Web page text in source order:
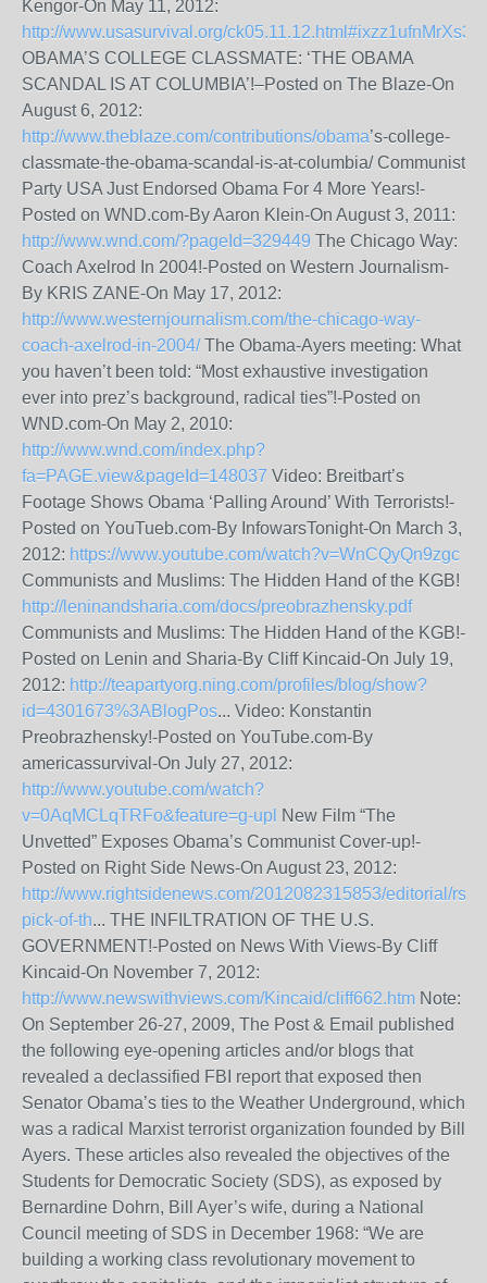
Kengor-On May 11, 2012:
http://www.usasurvival.org/ck05.11.12.html#ixzz1ufnMrXs3
OBAMA’S COLLEGE CLASSMATE: ‘THE OBAMA
SCANDAL IS AT COLUMBIA’!–Posted on The Blaze-On
August 6, 2012:
http://www.theblaze.com/contributions/obama’s-college-
classmate-the-obama-scandal-is-at-columbia/ Communist
Party USA Just Endorsed Obama For 4 More Years!-
Posted on WND.com-By Aaron Klein-On August 3, 2011:
http://www.wnd.com/?pageId=329449 The Chicago Way:
Coach Axelrod In 2004!-Posted on Western Journalism-
By KRIS ZANE-On May 17, 2012:
http://www.westernjournalism.com/the-chicago-way-
coach-axelrod-in-2004/The Obama-Ayers meeting: What
you haven’t been told: “Most exhaustive investigation
ever into prez’s background, radical ties”!-Posted on
WND.com-On May 2, 2010:
http://www.wnd.com/index.php?
fa=PAGE.view&pageId=148037 Video: Breitbart’s
Footage Shows Obama ‘Palling Around’ With Terrorists!-
Posted on YouTueb.com-By InfowarsTonight-On March 3,
2012: https://www.youtube.com/watch?v=WnCQyQn9zgc
Communists and Muslims: The Hidden Hand of the KGB!
http://leninandsharia.com/docs/preobrazhensky.pdf
Communists and Muslims: The Hidden Hand of the KGB!-
Posted on Lenin and Sharia-By Cliff Kincaid-On July 19,
2012: http://teapartyorg.ning.com/profiles/blog/show?
id=4301673%3ABlogPos... Video: Konstantin
Preobrazhensky!-Posted on YouTube.com-By
americassurvival-On July 27, 2012:
http://www.youtube.com/watch?
v=0AqMCLqTRFo&feature=g-upl New Film “The
Unvetted” Exposes Obama’s Communist Cover-up!-
Posted on Right Side News-On August 23, 2012:
http://www.rightsidenews.com/2012082315853/editorial/rsn-
pick-of-th... THE INFILTRATION OF THE U.S.
GOVERNMENT!-Posted on News With Views-By Cliff
Kincaid-On November 7, 2012:
http://www.newswithviews.com/Kincaid/cliff662.htm Note:
On September 26-27, 2009, The Post & Email published
the following eye-opening articles and/or blogs that
revealed a declassified FBI report that exposed then
Senator Obama’s ties to the Weather Underground, which
was a radical Marxist terrorist organization founded by Bill
Ayers. These articles also revealed the objectives of the
Students for Democratic Society (SDS), as exposed by
Bernardine Dohrn, Bill Ayer’s wife, during a National
Council meeting of SDS in December 1968: “We are
building a working class revolutionary movement to